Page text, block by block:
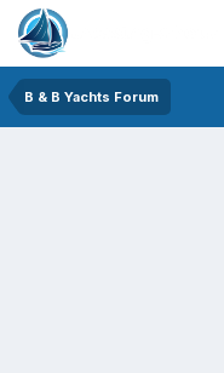
B & B Yachts Forum